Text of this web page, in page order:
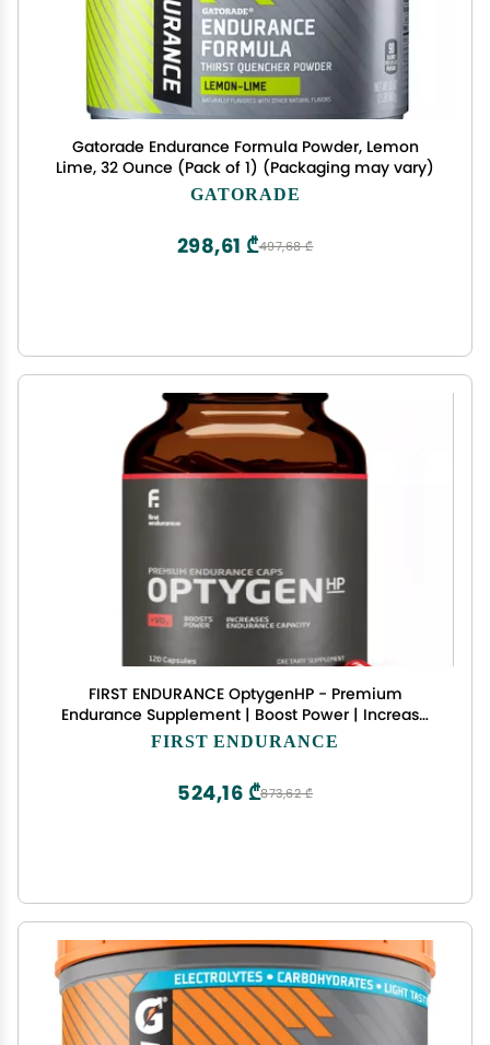
Gatorade Endurance Formula Powder, Lemon
Lime, 32 Ounce (Pack of 1) (Packaging may vary)
GATORADE
497,68 ₾
298,61 ₾
FIRST ENDURANCE OptygenHP - Premium
Endurance Supplement | Boost Power | Increase
Performance and Endurance | Improves Oxygen
FIRST ENDURANCE
873,62 ₾
524,16 ₾